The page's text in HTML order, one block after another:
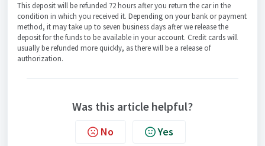
This deposit will be refunded 72 hours after you return the car in the
condition in which you received it. Depending on your bank or payment
method, it may take up to seven business days after we release the
deposit for the funds to be available in your account. Credit cards will
usually be refunded more quickly, as there will be a release of
authorization.
Was this article helpful?
No Yes